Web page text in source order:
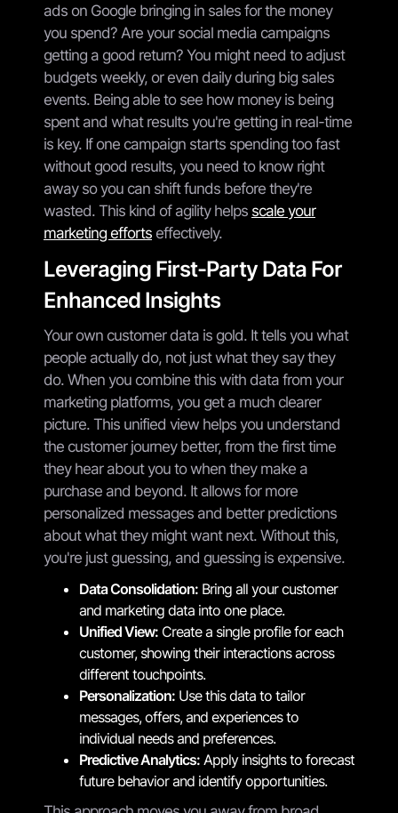
ads on Google bringing in sales for the money
you spend? Are your social media campaigns
getting a good return? You might need to adjust
budgets weekly, or even daily during big sales
events. Being able to see how money is being
spent and what results you're getting in real-time
is key. If one campaign starts spending too fast
without good results, you need to know right
away so you can shift funds before they're
wasted. This kind of agility helps scale your
marketing efforts effectively.
Leveraging First-Party Data For
Enhanced Insights
Your own customer data is gold. It tells you what
people actually do, not just what they say they
do. When you combine this with data from your
marketing platforms, you get a much clearer
picture. This unified view helps you understand
the customer journey better, from the first time
they hear about you to when they make a
purchase and beyond. It allows for more
personalized messages and better predictions
about what they might want next. Without this,
you're just guessing, and guessing is expensive.
Data Consolidation: Bring all your customer
and marketing data into one place.
Unified View: Create a single profile for each
customer, showing their interactions across
different touchpoints.
Personalization: Use this data to tailor
messages, offers, and experiences to
individual needs and preferences.
Predictive Analytics: Apply insights to forecast
future behavior and identify opportunities.